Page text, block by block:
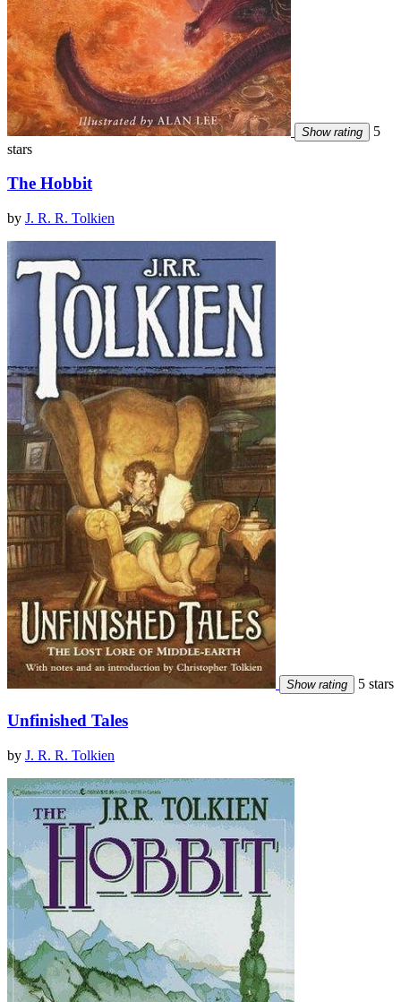
Show rating
5
stars
The Hobbit
by J. R. R. Tolkien
Show rating 5 stars
Unfinished Tales
by J. R. R. Tolkien